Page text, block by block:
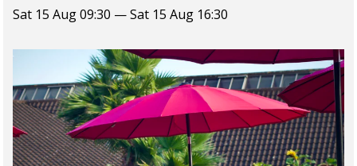
Sat 15 Aug 09:30 — Sat 15 Aug 16:30